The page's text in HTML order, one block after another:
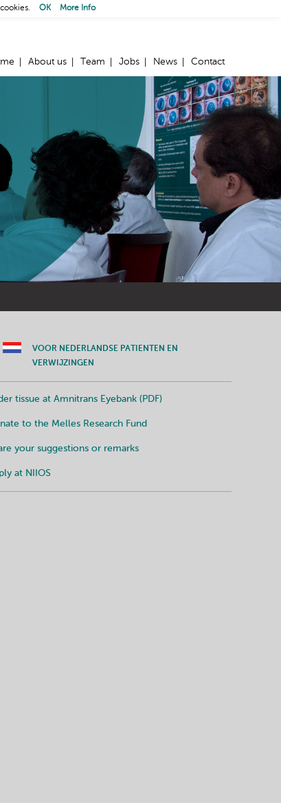
About us Team Jobs News Contact
VOOR NEDERLANDSE PATIENTEN EN
VERWIJZINGEN
tissue at Amnitrans Eyebank (PDF)
to the Melles Research Fund
your suggestions or remarks
at NIIOS
OK More Info